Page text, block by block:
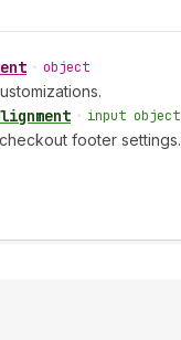
• object
• input object
footer settings.